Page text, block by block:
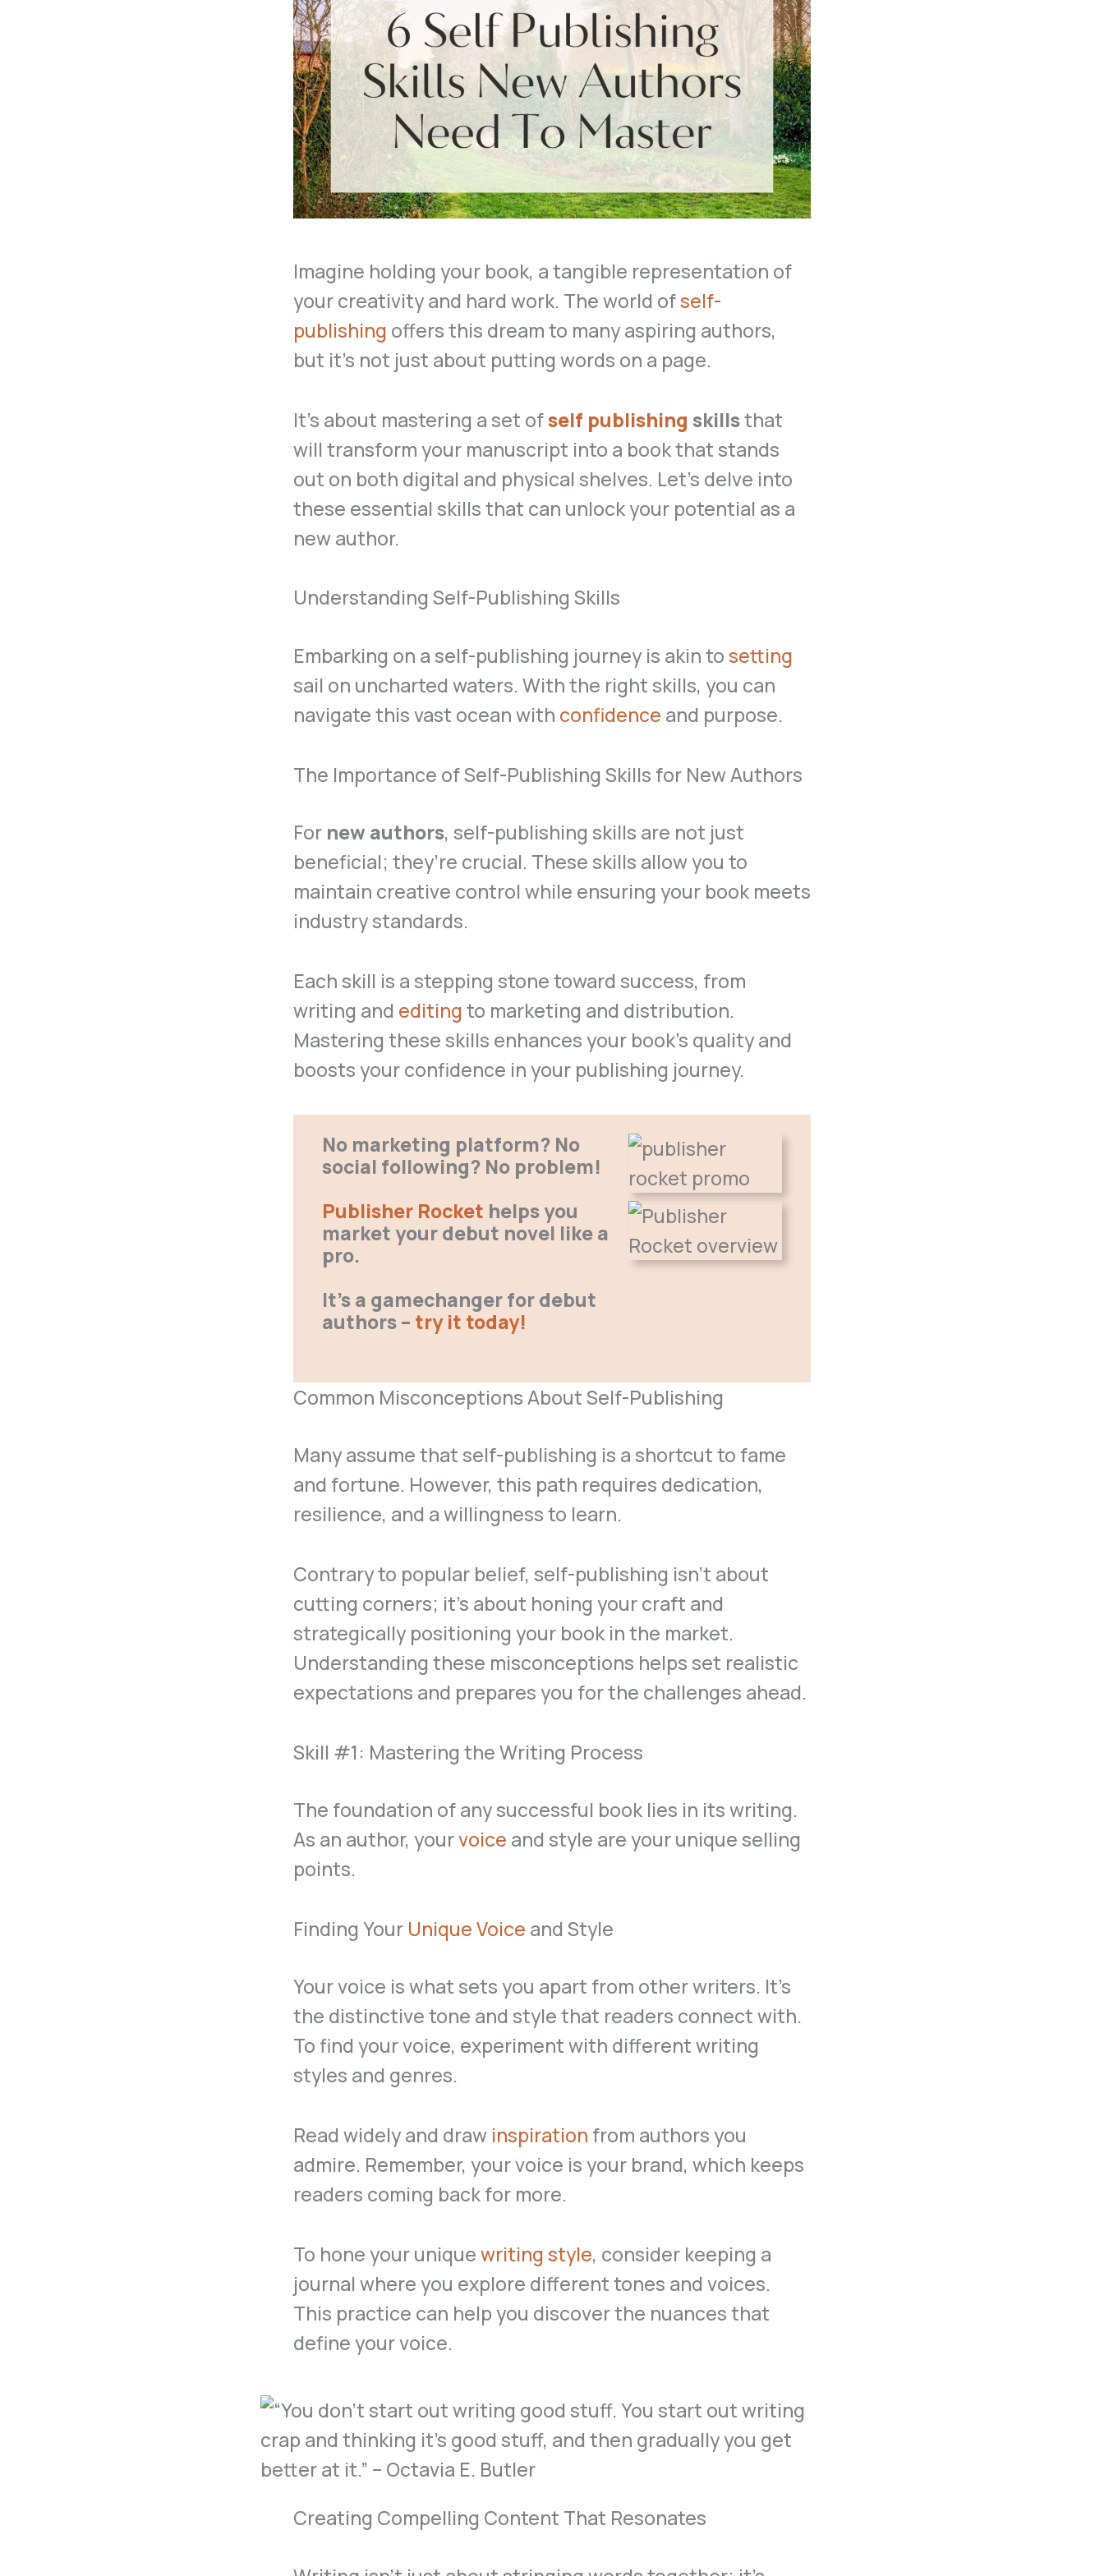
Imagine holding your book, a tangible representation of
your creativity and hard work. The world ofself-
publishing offers this dream to many aspiring authors,
but it’s not just about putting words on a page.
It’s about mastering a set ofself publishing skillsthat
will transform your manuscript into a book that stands
out on both digital and physical shelves. Let’s delve into
these essential skills that can unlock your potential as a
new author.
Understanding Self-Publishing Skills
Embarking on a self-publishing journey is akin tosetting
sail on uncharted waters. With the right skills, you can
navigate this vast ocean with confidence and purpose.
The Importance of Self-Publishing Skills for New Authors
For new authors, self-publishing skills are not just
beneficial; they’re crucial. These skills allow you to
maintain creative control while ensuring your book meets
industry standards.
Each skill is a stepping stone toward success, from
writing and editingto marketing and distribution.
Mastering these skills enhances your book’s quality and
boosts your confidence in your publishing journey.
No marketing platform? No
social following? No problem!
Publisher Rocket helps you
market your debut novel like a
pro.
It’s a gamechanger for debut
authors – try it today!
Common Misconceptions About Self-Publishing
Many assume that self-publishing is a shortcut to fame
and fortune. However, this path requires dedication,
resilience, and a willingness to learn.
Contrary to popular belief, self-publishing isn’t about
cutting corners; it’s about honing your craft and
strategically positioning your book in the market.
Understanding these misconceptions helps set realistic
expectations and prepares you for the challenges ahead.
Skill #1: Mastering the Writing Process
The foundation of any successful book lies in its writing.
As an author, yourvoice and style are your unique selling
points.
Finding Your Unique Voice and Style
Your voice is what sets you apart from other writers. It’s
the distinctive tone and style that readers connect with.
To find your voice, experiment with different writing
styles and genres.
Read widely and draw inspiration from authors you
admire. Remember, your voice is your brand, which keeps
readers coming back for more.
To hone your uniquewriting style, consider keeping a
journal where you explore different tones and voices.
This practice can help you discover the nuances that
define your voice.
Creating Compelling Content That Resonates